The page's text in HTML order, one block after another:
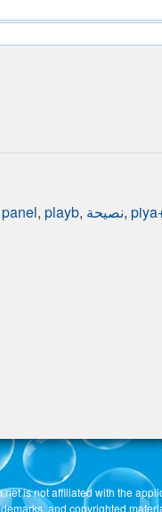
panel, playb, نصيحة,
is not affiliated with the
and copyrighted